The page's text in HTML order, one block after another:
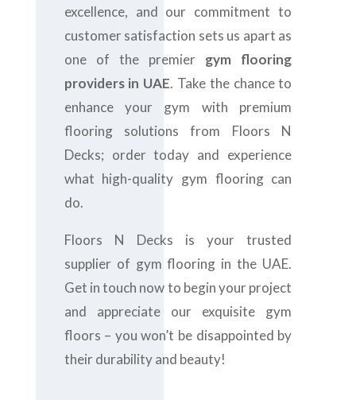
excellence, and our commitment to
customer satisfaction sets us apart as
one of the premier gym flooring
providers in UAE. Take the chance to
enhance your gym with premium
flooring solutions from Floors N
Decks; order today and experience
what high-quality gym flooring can
do.
Floors N Decks is your trusted
supplier of gym flooring in the UAE.
Get in touch now to begin your project
and appreciate our exquisite gym
floors – you won’t be disappointed by
their durability and beauty!